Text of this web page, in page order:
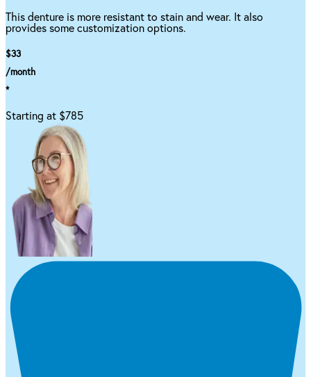
This denture is more resistant to stain and wear. It also
provides some customization options.
$33
/month
*
Starting at $785